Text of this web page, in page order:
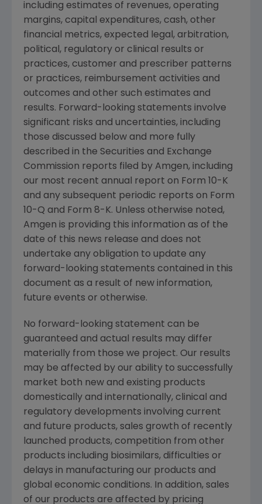
including estimates of revenues, operating
margins, capital expenditures, cash, other
financial metrics, expected legal, arbitration,
political, regulatory or clinical results or
practices, customer and prescriber patterns
or practices, reimbursement activities and
outcomes and other such estimates and
results. Forward-looking statements involve
significant risks and uncertainties, including
those discussed below and more fully
described in the Securities and Exchange
Commission reports filed by Amgen, including
our most recent annual report on Form 10-K
and any subsequent periodic reports on Form
10-Q and Form 8-K. Unless otherwise noted,
Amgen is providing this information as of the
date of this news release and does not
undertake any obligation to update any
forward-looking statements contained in this
document as a result of new information,
future events or otherwise.
No forward-looking statement can be
guaranteed and actual results may differ
materially from those we project. Our results
may be affected by our ability to successfully
market both new and existing products
domestically and internationally, clinical and
regulatory developments involving current
and future products, sales growth of recently
launched products, competition from other
products including biosimilars, difficulties or
delays in manufacturing our products and
global economic conditions. In addition, sales
of our products are affected by pricing